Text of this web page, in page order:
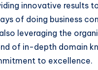
innovative results
of doing business
leveraging the
of in-depth domain
to excellence.